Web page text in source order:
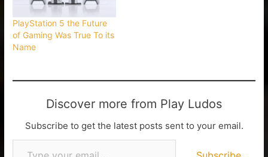
PlayStation 5 the Future
of Gaming Was True To its
Name
Discover more from Play Ludos
Subscribe to get the latest posts sent to your email.